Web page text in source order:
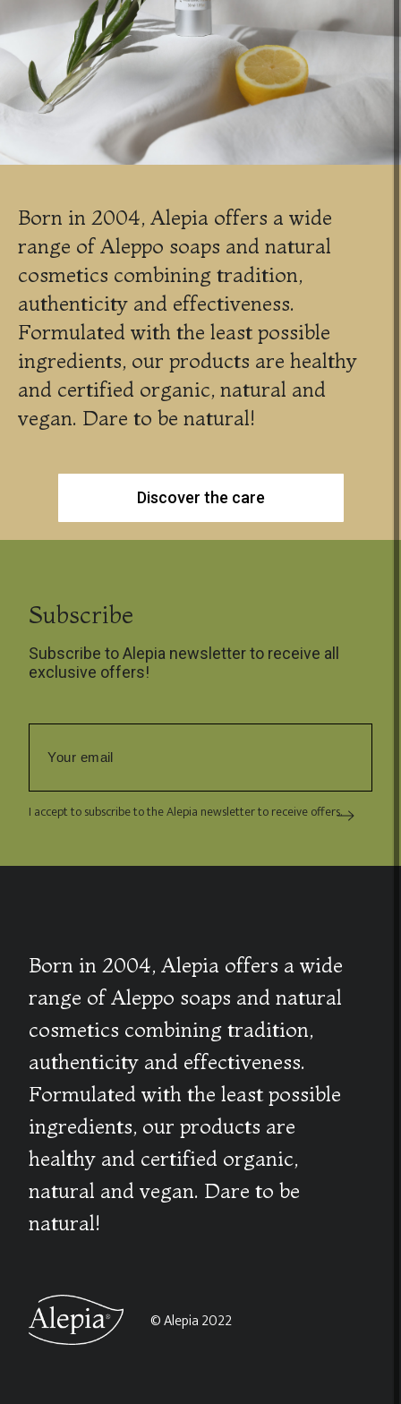
Born in 2004, Alepia offers a wide
range of Aleppo soaps and natural
cosmetics combining tradition,
authenticity and effectiveness.
Formulated with the least possible
ingredients, our products are healthy
and certified organic, natural and
vegan. Dare to be natural!
Discover the care
Subscribe
Subscribe to Alepia newsletter to receive all
exclusive offers!
I accept to subscribe to the Alepia newsletter to receive offers.
Born in 2004, Alepia offers a wide
range of Aleppo soaps and natural
cosmetics combining tradition,
authenticity and effectiveness.
Formulated with the least possible
ingredients, our products are
healthy and certified organic,
natural and vegan. Dare to be
natural!
© Alepia 2022